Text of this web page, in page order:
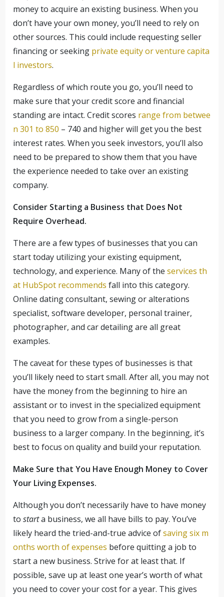
money to acquire an existing business. When you
don’t have your own money, you’ll need to rely on
other sources. This could include requesting seller
financing or seeking private equity or venture capita
l investors.
Regardless of which route you go, you’ll need to
make sure that your credit score and financial
standing are intact. Credit scores range from betwee
n 301 to 850 – 740 and higher will get you the best
interest rates. When you seek investors, you’ll also
need to be prepared to show them that you have
the experience needed to take over an existing
company.
Consider Starting a Business that Does Not
Require Overhead.
There are a few types of businesses that you can
start today utilizing your existing equipment,
technology, and experience. Many of theservices th
at HubSpot recommends fall into this category.
Online dating consultant, sewing or alterations
specialist, software developer, personal trainer,
photographer, and car detailing are all great
examples.
The caveat for these types of businesses is that
you’ll likely need to start small. After all, you may not
have the money from the beginning to hire an
assistant or to invest in the specialized equipment
that you need to grow from a single-person
business to a larger company. In the beginning, it’s
best to focus on quality and build your reputation.
Make Sure that You Have Enough Money to Cover
Your Living Expenses.
Although you don’t necessarily have to have money
tostarta business, we all have bills to pay. You’ve
likely heard the tried-and-true advice ofsaving six m
onths worth of expenses before quitting a job to
start a new business. Strive for at least that. If
possible, save up at least one year’s worth of what
you need to cover your cost for a year. This gives